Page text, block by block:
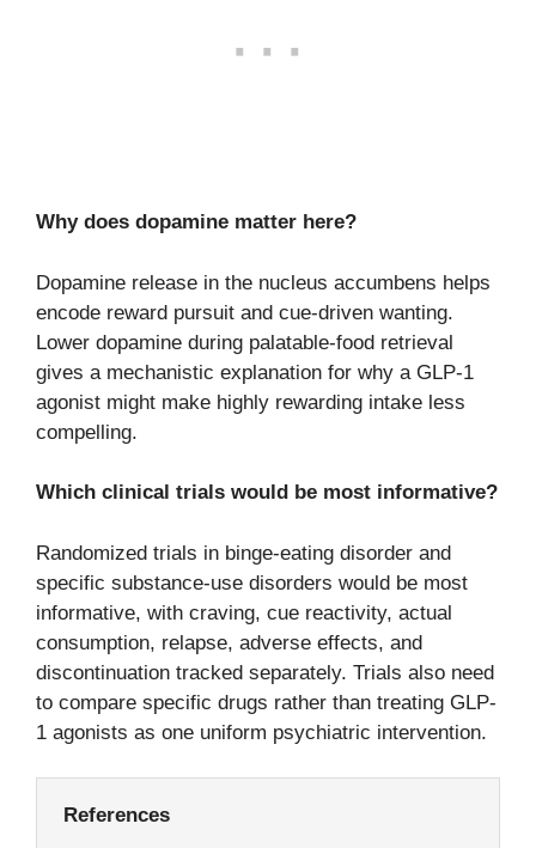
Why does dopamine matter here?
Dopamine release in the nucleus accumbens helps
encode reward pursuit and cue-driven wanting.
Lower dopamine during palatable-food retrieval
gives a mechanistic explanation for why a GLP-1
agonist might make highly rewarding intake less
compelling.
Which clinical trials would be most informative?
Randomized trials in binge-eating disorder and
specific substance-use disorders would be most
informative, with craving, cue reactivity, actual
consumption, relapse, adverse effects, and
discontinuation tracked separately. Trials also need
to compare specific drugs rather than treating GLP-
1 agonists as one uniform psychiatric intervention.
References